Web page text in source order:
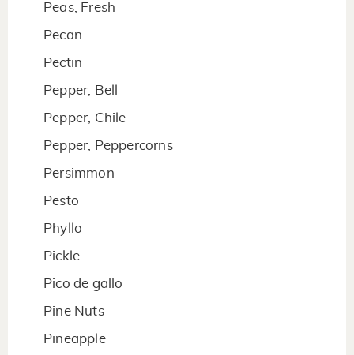
Peas, Fresh
Pecan
Pectin
Pepper, Bell
Pepper, Chile
Pepper, Peppercorns
Persimmon
Pesto
Phyllo
Pickle
Pico de gallo
Pine Nuts
Pineapple